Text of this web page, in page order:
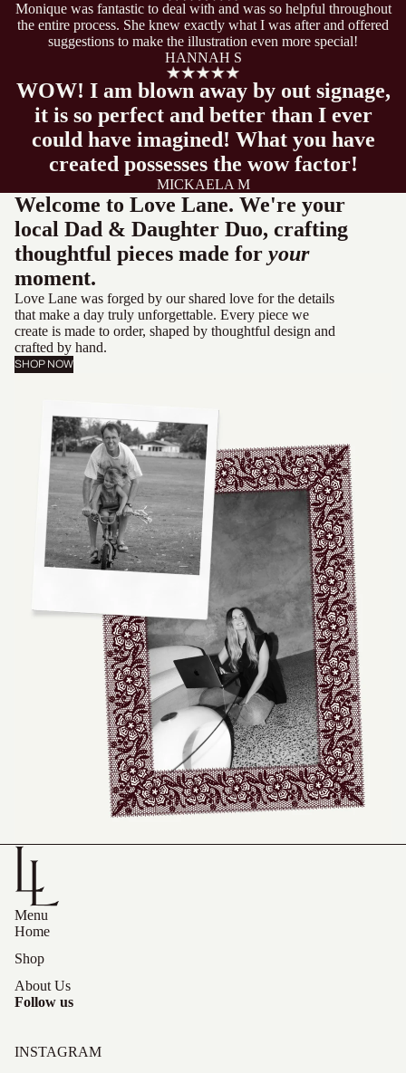
Monique was fantastic to deal with and was so helpful throughout
the entire process. She knew exactly what I was after and offered
suggestions to make the illustration even more special!
HANNAH S
WOW! I am blown away by out signage,
it is so perfect and better than I ever
could have imagined! What you have
created possesses the wow factor!
MICKAELA M
Welcome to Love Lane. We're your
local Dad & Daughter Duo, crafting
thoughtful pieces made for your
moment.
Love Lane was forged by our shared love for the details
that make a day truly unforgettable. Every piece we
create is made to order, shaped by thoughtful design and
crafted by hand.
SHOP NOW
Menu
Home
Shop
About Us
Follow us
INSTAGRAM